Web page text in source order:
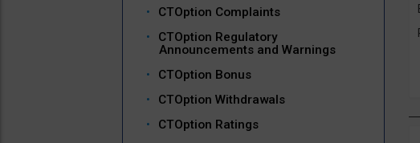
CTOption Complaints
CTOption Regulatory
Announcements and Warnings
CTOption Bonus
CTOption Withdrawals
CTOption Ratings